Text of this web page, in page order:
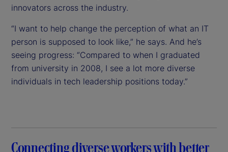
innovators across the industry.
“I want to help change the perception of what an IT
person is supposed to look like,” he says. And he’s
seeing progress: “Compared to when I graduated
from university in 2008, I see a lot more diverse
individuals in tech leadership positions today.”
Connecting diverse workers with better